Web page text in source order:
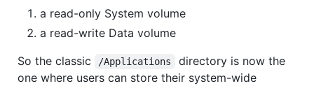
a read-only System volume
a read-write Data volume
So the classic
/Applications
directory is now the
one where users can store their system-wide